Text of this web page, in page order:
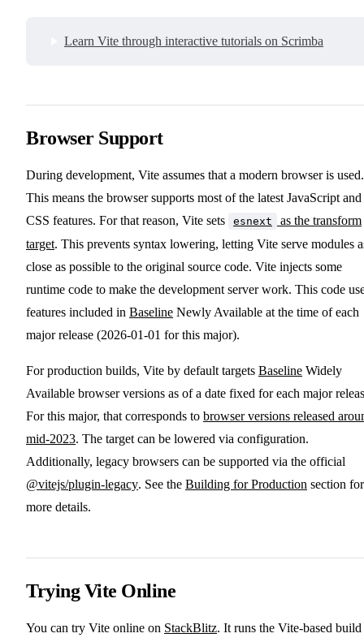
Learn Vite through interactive tutorials on Scrimba
Browser Support
During development, Vite assumes that a modern browser is used.
This means the browser supports most of the latest JavaScript and
CSS features. For that reason, Vite sets
esnext
as the transform
target. This prevents syntax lowering, letting Vite serve modules
close as possible to the original source code. Vite injects some
runtime code to make the development server work. This code
features included in Baseline Newly Available at the time of each
major release (2026-01-01 for this major).
For production builds, Vite by default targets Baseline Widely
Available browser versions as of a date fixed for each major
For this major, that corresponds to browser versions released
mid-2023. The target can be lowered via configuration.
Additionally, legacy browsers can be supported via the official
@vitejs/plugin-legacy. See the Building for Production section for
more details.
Trying Vite Online
You can try Vite online on StackBlitz. It runs the Vite-based build